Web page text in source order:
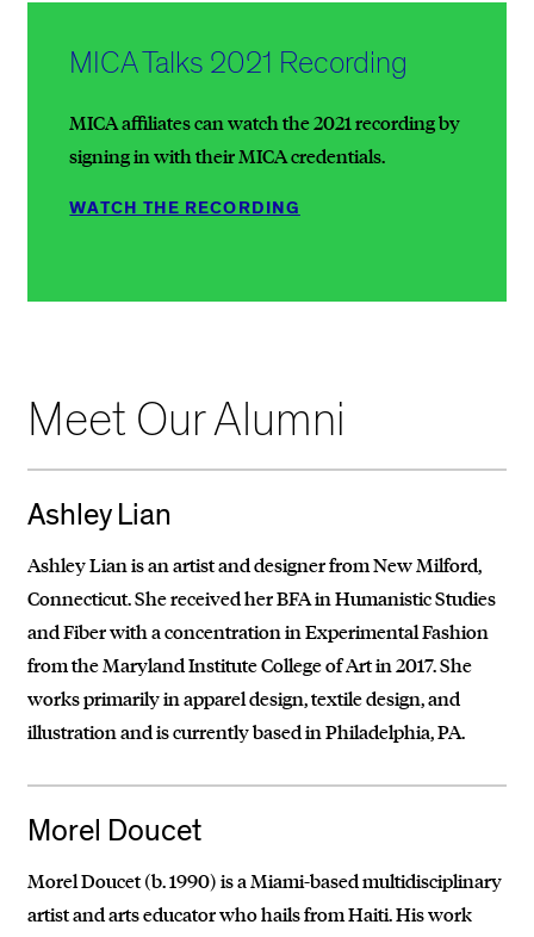
MICA Talks 2021 Recording
MICA affiliates can watch the 2021 recording by
signing in with their MICA credentials.
WATCH THE RECORDING
Meet Our Alumni
Ashley Lian
Ashley Lian is an artist and designer from New Milford,
Connecticut. She received her BFA in Humanistic Studies
and Fiber with a concentration in Experimental Fashion
from the Maryland Institute College of Art in 2017. She
works primarily in apparel design, textile design, and
illustration and is currently based in Philadelphia, PA.
Morel Doucet
Morel Doucet (b. 1990) is a Miami-based multidisciplinary
artist and arts educator who hails from Haiti. His work